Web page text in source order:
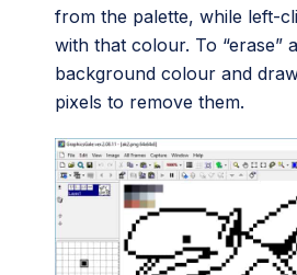
from the palette, while left-
with that colour. To “erase”
background colour and
pixels to remove them.